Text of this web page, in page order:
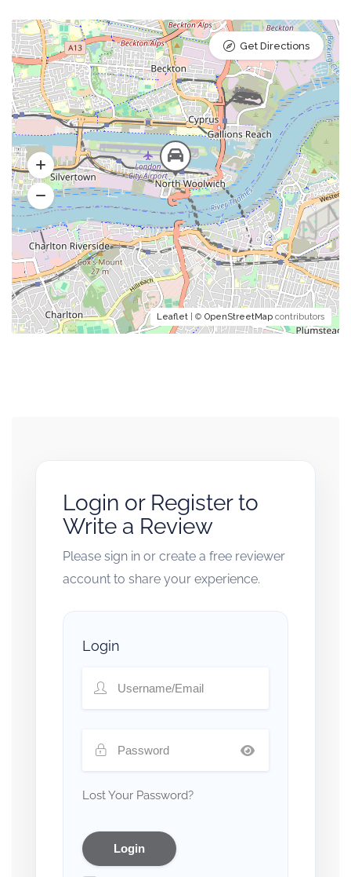
Leaflet | © OpenStreetMap contributors
Get Directions
Login or Register to
Write a Review
Please sign in or create a free reviewer
account to share your experience.
Login
Lost Your Password?